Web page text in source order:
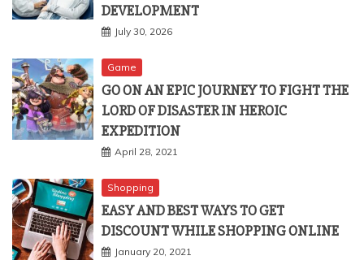
DEVELOPMENT
July 30, 2026
Game
GO ON AN EPIC JOURNEY TO FIGHT THE
LORD OF DISASTER IN HEROIC
EXPEDITION
April 28, 2021
Shopping
EASY AND BEST WAYS TO GET
DISCOUNT WHILE SHOPPING ONLINE
January 20, 2021